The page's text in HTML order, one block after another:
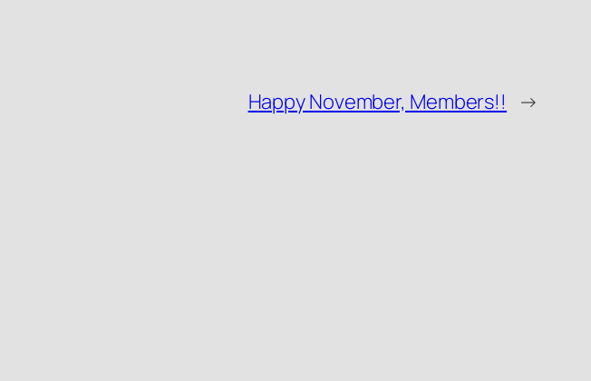
Happy November, Members!! →